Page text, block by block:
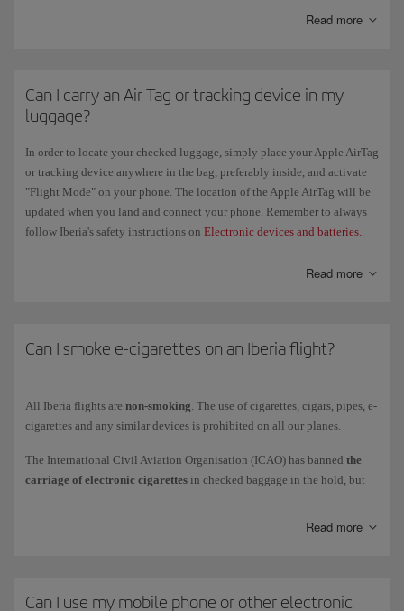
To check in a laptop, drone, camera, mobile phone or similar device
accidentally.
Spare batteries
permitted units per passenger are 4 batteries (maximum 100 Wh) and
2 batteries (between 100 Wh and 160 Wh), and 2 portable chargers
(maximum 100 Wh).
You must cover the terminals of all spare batteries carried in hand
luggagein order to avoid a short circuit. Use the original packaging,
don't store them in the overhead bins or use them at any point during
Electronic devices
page for more information about the
you should take them as hand luggage, checked baggage or cargo.
Read more
Can I carry an Air Tag or tracking device in my
luggage?
In order to locate your checked luggage, simply place your Apple AirTag
or tracking device anywhere in the bag, preferably inside, and activate
"Flight Mode" on your phone. The location of the Apple AirTag will be
updated when you land and connect your phone. Remember to always
follow Iberia's safety instructions on Electronic devices and batteries..
Read more
Can I smoke e-cigarettes on an Iberia flight?
All Iberia flights are non-smoking. The use of cigarettes, cigars, pipes, e-
cigarettes and any similar devices is prohibited on all our planes.
The International Civil Aviation Organisation (ICAO) has banned the
carriage of electronic cigarettes in checked baggage in the hold, but
their case or protective bag (although you can't use or recharge them).
Read more
Can I use my mobile phone or other electronic